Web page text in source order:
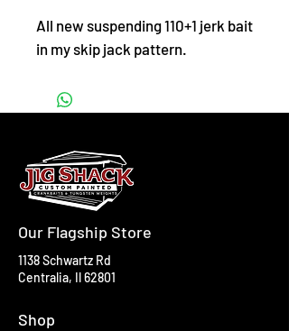
All new suspending 110+1 jerk bait
in my skip jack pattern.
Our Flagship Store
1138 Schwartz Rd
Centralia, Il 62801
Shop